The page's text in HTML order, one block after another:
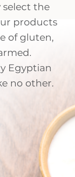
select the
products
of gluten,
Egyptian
no other.